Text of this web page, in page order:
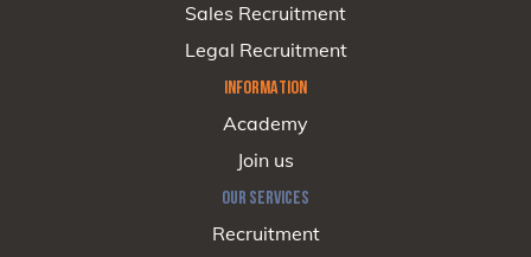
Sales Recruitment
Legal Recruitment
INFORMATION
Academy
Join us
OUR SERVICES
Recruitment